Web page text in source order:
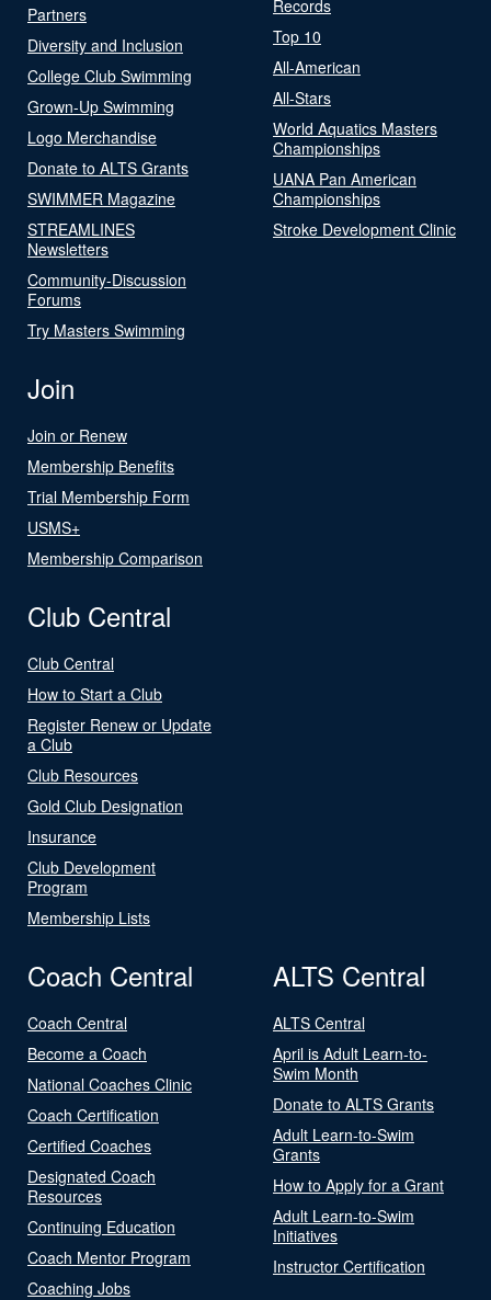
Partners
Diversity and Inclusion
College Club Swimming
Grown-Up Swimming
Logo Merchandise
Donate to ALTS Grants
SWIMMER Magazine
STREAMLINES
Newsletters
Community-Discussion
Forums
Try Masters Swimming
Records
Top 10
All-American
All-Stars
World Aquatics Masters
Championships
UANA Pan American
Championships
Stroke Development Clinic
Join
Join or Renew
Membership Benefits
Trial Membership Form
USMS+
Membership Comparison
Club Central
Club Central
How to Start a Club
Register Renew or Update
a Club
Club Resources
Gold Club Designation
Insurance
Club Development
Program
Membership Lists
Coach Central
Coach Central
Become a Coach
National Coaches Clinic
Coach Certification
Certified Coaches
Designated Coach
Resources
Continuing Education
Coach Mentor Program
Coaching Jobs
ALTS Central
ALTS Central
April is Adult Learn-to-
Swim Month
Donate to ALTS Grants
Adult Learn-to-Swim
Grants
How to Apply for a Grant
Adult Learn-to-Swim
Initiatives
Instructor Certification